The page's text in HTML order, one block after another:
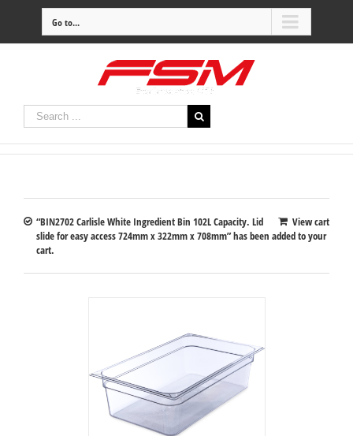
Go to...
View cart
“BIN2702 Carlisle White Ingredient Bin 102L Capacity. Lid
slide for easy access 724mm x 322mm x 708mm” has been added to your
cart.